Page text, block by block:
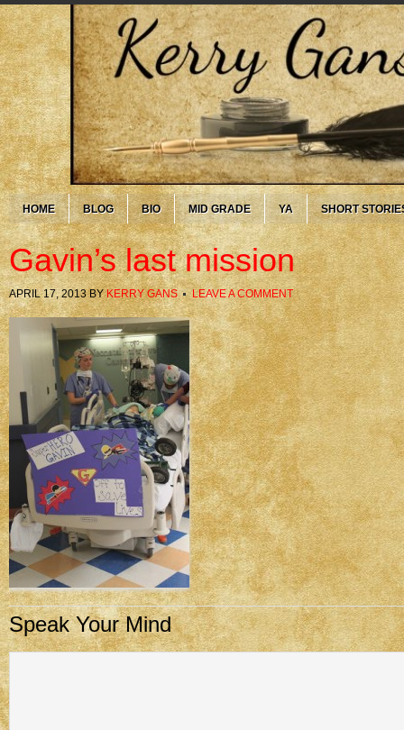
HOME BLOG BIO MID GRADE YA SHORT
Gavin’s last mission
APRIL 17, 2013BYKERRY GANS LEAVE A COMMENT
Speak Your Mind